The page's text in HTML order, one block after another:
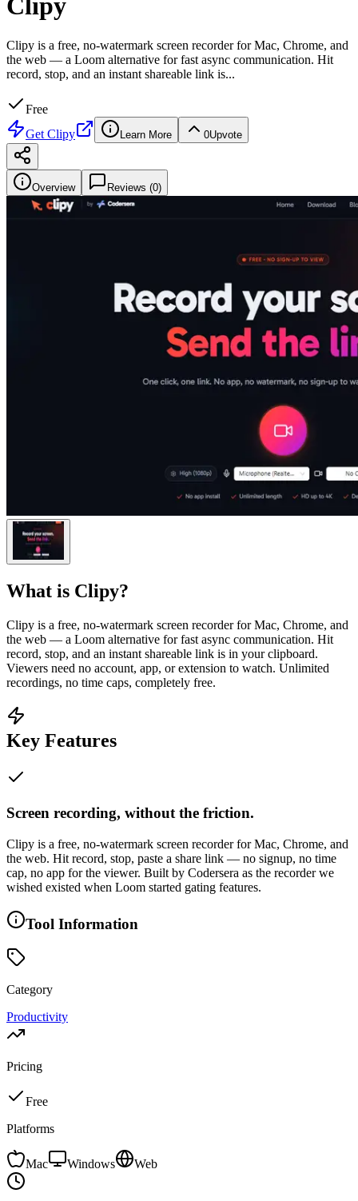
Clipy
Clipy is a free, no-watermark screen recorder for Mac, Chrome, and
the web — a Loom alternative for fast async communication. Hit
record, stop, and an instant shareable link is...
Free
Get Clipy Learn More 0Upvote
Overview Reviews (0)
What is Clipy?
Clipy is a free, no-watermark screen recorder for Mac, Chrome, and
the web — a Loom alternative for fast async communication. Hit
record, stop, and an instant shareable link is in your clipboard.
Viewers need no account, app, or extension to watch. Unlimited
recordings, no time caps, completely free.
Key Features
Screen recording, without the friction.
Clipy is a free, no-watermark screen recorder for Mac, Chrome, and
the web. Hit record, stop, paste a share link — no signup, no time
cap, no app for the viewer. Built by Codersera as the recorder we
wished existed when Loom started gating features.
Tool Information
Category
Productivity
Pricing
Free
Platforms
Mac Windows Web